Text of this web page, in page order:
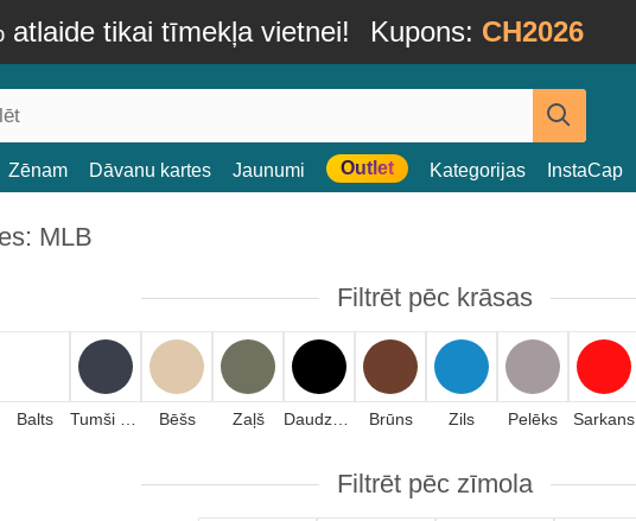
atlaide tikai tīmekļa vietnei! Kupons: CH2026
Zēnam Dāvanu kartes Jaunumi Outlet Kategorijas InstaCap
MLB
Filtrēt pēc krāsas
Balts Bēšs Zaļš Brūns Zils Pelēks Sarkans
Filtrēt pēc zīmola